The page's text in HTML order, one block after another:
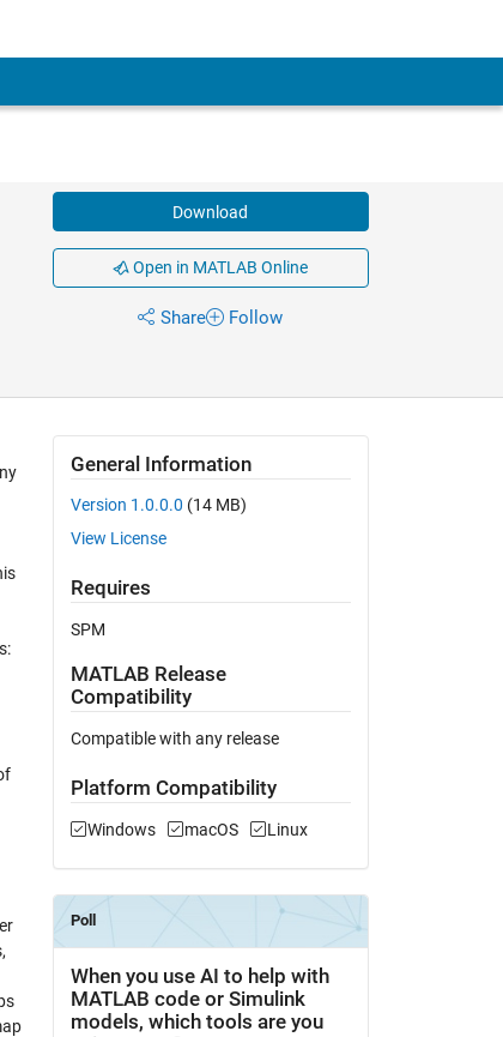
Download
Open in MATLAB Online
Share Follow
General Information
Version 1.0.0.0 (14 MB)
View License
Requires
SPM
MATLAB Release
Compatibility
Compatible with any release
Platform Compatibility
Windows macOS Linux